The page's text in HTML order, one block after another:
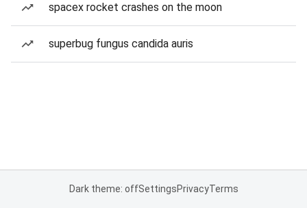
spacex rocket crashes on the moon
superbug fungus candida auris
Dark theme: offSettingsPrivacyTerms